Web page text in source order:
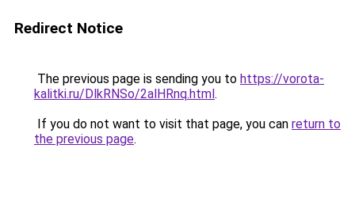
Redirect Notice
The previous page is sending you to https://vorota-
kalitki.ru/DlkRNSo/2alHRnq.html.
If you do not want to visit that page, you can return to
the previous page.